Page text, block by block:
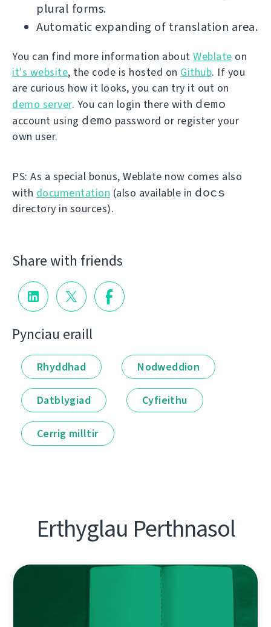
plural forms.
Automatic expanding of translation area.
You can find more information about Weblate on
it's website, the code is hosted on Github. If you
are curious how it looks, you can try it out on
demo server. You can login there with demo
account using demo password or register your
own user.
PS: As a special bonus, Weblate now comes also
with documentation (also available in docs
directory in sources).
Share with friends
Pynciau eraill
Rhyddhad Nodweddion
Datblygiad Cyfieithu
Cerrig milltir
Erthyglau Perthnasol